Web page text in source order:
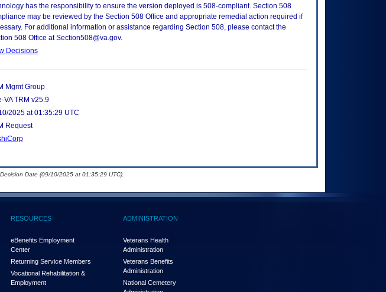
has the responsibility to ensure the version deployed is 508-compliant. Section 508
may be reviewed by the Section 508 Office and appropriate remedial action required if
For additional information or assistance regarding Section 508, please contact the
508 Office at Section508@va.gov.
Decisions
Mgmt Group
VA TRM v25.9
2025 at 01:35:29 UTC
Request
Date (09/10/2025 at 01:35:29 UTC).
RESOURCES
eBenefits Employment
Center
Returning Service Members
Vocational Rehabilitation &
Employment
ADMINISTRATION
Veterans Health
Administration
Veterans Benefits
Administration
National Cemetery